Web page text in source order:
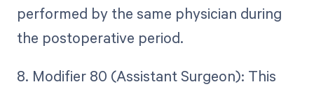
performed by the same physician during
the postoperative period.
8. Modifier 80 (Assistant Surgeon): This